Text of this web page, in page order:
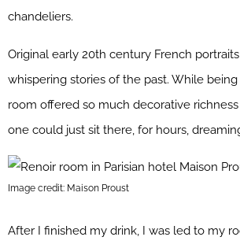
chandeliers.
Original early 20th century French
whispering stories of the past. While
room offered so much decorative
one could just sit there, for hours,
Image credit: Maison Proust
After I finished my drink, I was led to my